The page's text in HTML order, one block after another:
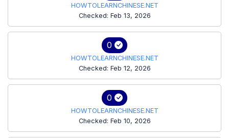
HOWTOLEARNCHINESE.NET
Checked: Feb 13, 2026
0
HOWTOLEARNCHINESE.NET
Checked: Feb 12, 2026
0
HOWTOLEARNCHINESE.NET
Checked: Feb 10, 2026